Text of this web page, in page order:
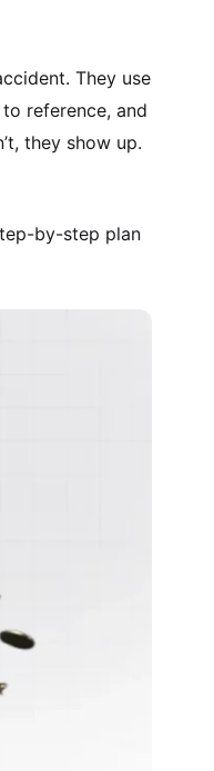
They use
reference, and
they show up.
by-step plan